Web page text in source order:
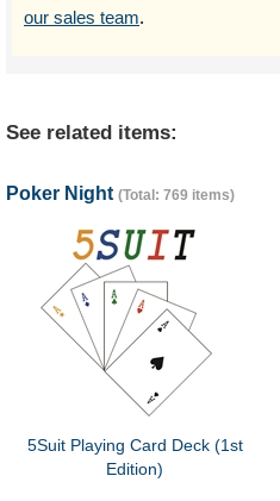
our sales team.
See related items:
Poker Night (Total: 769 items)
5Suit Playing Card Deck (1st
Edition)